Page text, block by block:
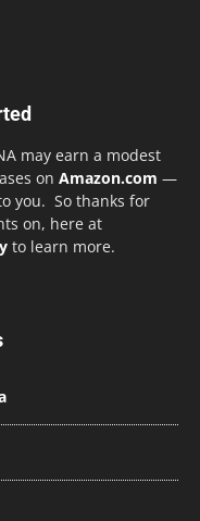
may earn a modest
on Amazon.com —
you. So thanks for
on, here at
to learn more.